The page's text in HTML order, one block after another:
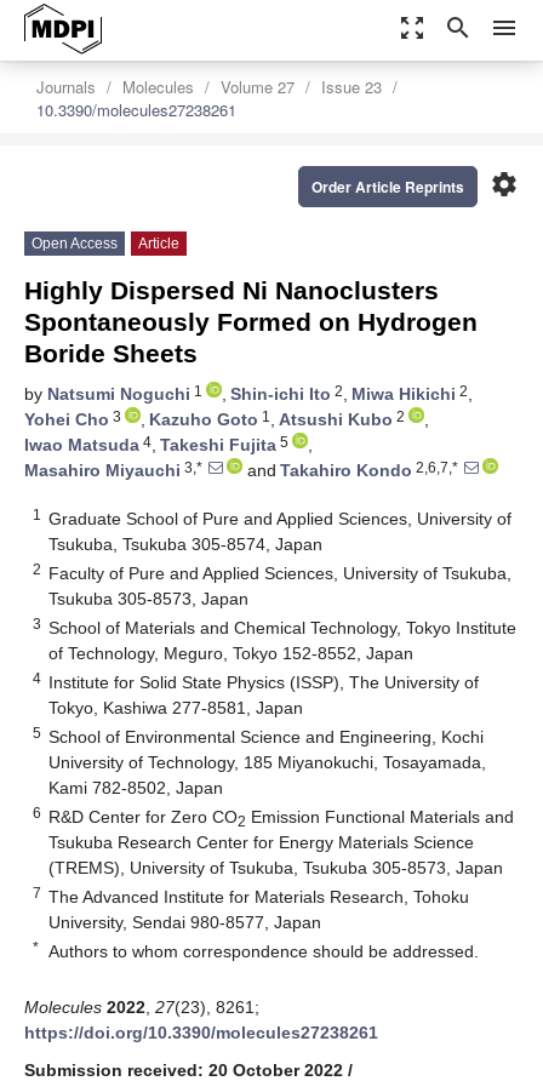
zoom_out_map search menu
Journals Molecules Volume 27
Issue 23
10.3390/molecules27238261
settings
Order Article Reprints
Open Access Article
Highly Dispersed Ni Nanoclusters
Spontaneously Formed on Hydrogen
Boride Sheets
by Natsumi Noguchi 1 , Shin-ichi Ito 2, Miwa Hikichi 2,
Yohei Cho 3 , Kazuho Goto 1 , Atsushi Kubo 2
,
Iwao Matsuda 4, Takeshi Fujita 5
,
Masahiro Miyauchi 3,* and Takahiro Kondo 2,6,7,*
1
Graduate School of Pure and Applied Sciences, University of
Tsukuba, Tsukuba 305-8574, Japan
2 Faculty of Pure and Applied Sciences, University of Tsukuba,
Tsukuba 305-8573, Japan
3 School of Materials and Chemical Technology, Tokyo Institute
of Technology, Meguro, Tokyo 152-8552, Japan
4 Institute for Solid State Physics (ISSP), The University of
Tokyo, Kashiwa 277-8581, Japan
5 School of Environmental Science and Engineering, Kochi
University of Technology, 185 Miyanokuchi, Tosayamada,
Kami 782-8502, Japan
6 R&D Center for Zero CO2 Emission Functional Materials and
Tsukuba Research Center for Energy Materials Science
(TREMS), University of Tsukuba, Tsukuba 305-8573, Japan
7 The Advanced Institute for Materials Research, Tohoku
University, Sendai 980-8577, Japan
* Authors to whom correspondence should be addressed.
Molecules 2022 27(23), 8261;
https://doi.org/10.3390/molecules27238261
Submission received: 20 October 2022 /